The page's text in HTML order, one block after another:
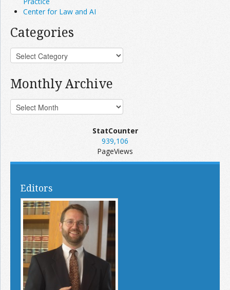
Center for Law and AI
Categories
Monthly Archive
StatCounter
939,106
PageViews
Editors